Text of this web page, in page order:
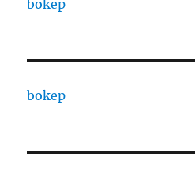
bokep
bokep